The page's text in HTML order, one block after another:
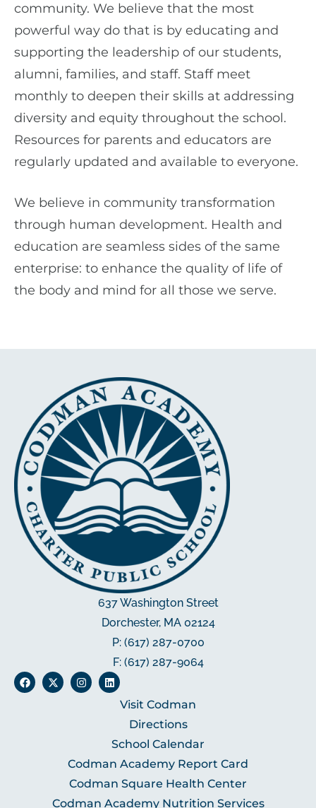
community. We believe that the most
powerful way do that is by educating and
supporting the leadership of our students,
alumni, families, and staff. Staff meet
monthly to deepen their skills at addressing
diversity and equity throughout the school.
Resources for parents and educators are
regularly updated and available to everyone.
We believe in community transformation
through human development. Health and
education are seamless sides of the same
enterprise: to enhance the quality of life of
the body and mind for all those we serve.
637 Washington Street
Dorchester, MA 02124
P: (617) 287-0700
F: (617) 287-9064
Visit Codman
Directions
School Calendar
Codman Academy Report Card
Codman Square Health Center
Codman Academy Nutrition Services